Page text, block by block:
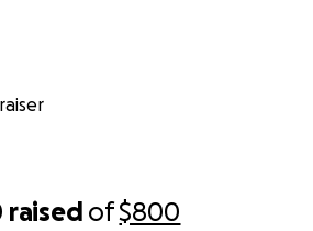
raised of$800